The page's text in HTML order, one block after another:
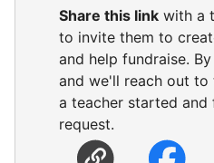
Share this link with a
to invite them to
and help fundraise.
and we'll reach out
a teacher started and
request.